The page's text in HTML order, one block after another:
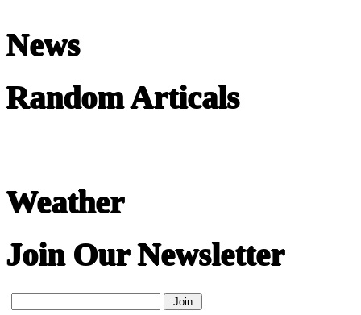
News
Random Articals
Weather
Join Our Newsletter